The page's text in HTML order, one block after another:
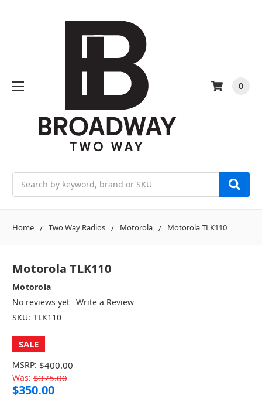
0
Home Two Way Radios Motorola Motorola TLK110
Motorola TLK110
Motorola
No reviews yet Write a Review
SKU: TLK110
SALE
MSRP: $400.00
Was: $375.00
$350.00